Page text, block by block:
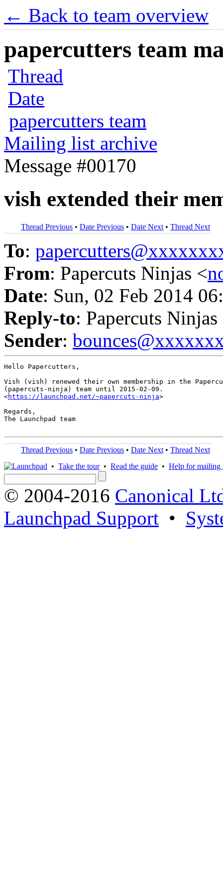
← Back to team overview
papercutters team
Thread
Date
papercutters team
Mailing list archive
Message #00170
vish extended their
Thread Previous • Date Previous • Date Next • Thread Next
To:
From: Papercuts Ninjas <
Date: Sun, 02 Feb 2014
Reply-to: Papercuts Ninjas
Sender:
Hello Papercutters,
Vish (vish) renewed their own membership in the
(papercuts-ninja) team until 2015-02-09.
<https://launchpad.net/~papercuts-ninja>
Regards,
The Launchpad team
Thread Previous • Date Previous • Date Next • Thread Next
• Take the tour• Read the guide • Help for mailing
© 2004-2016 Canonical
Launchpad Support •